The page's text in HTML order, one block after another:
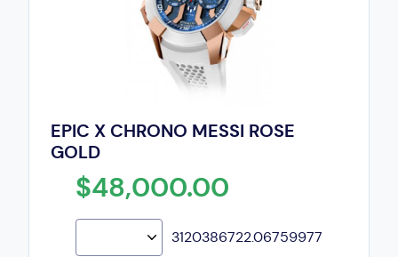
EPIC X CHRONO MESSI ROSE
GOLD
$48,000.00
3120386722.06759977